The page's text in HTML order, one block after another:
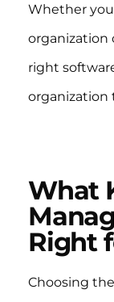
Whether you
organization
right
organization
What
Right
Choosing